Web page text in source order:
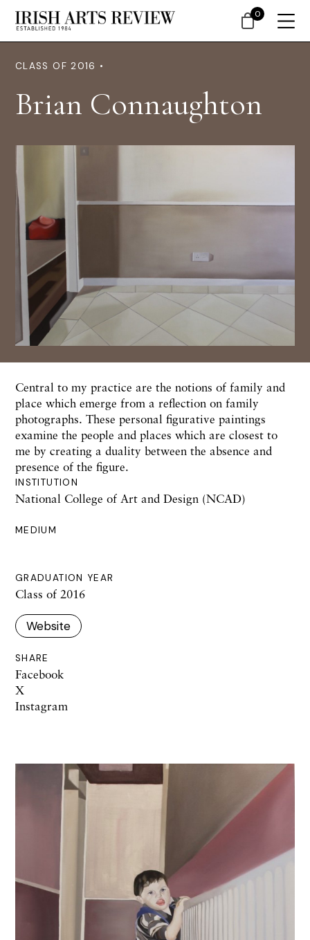
CLASS OF 2016 •
Brian Connaughton
INSTITUTION
National College of Art and Design (NCAD)
MEDIUM
GRADUATION YEAR
Class of 2016
Website
SHARE
Facebook
X
Instagram
Central to my practice are the notions of family and
place which emerge from a reflection on family
photographs. These personal figurative paintings
examine the people and places which are closest to
me by creating a duality between the absence and
presence of the figure.
0